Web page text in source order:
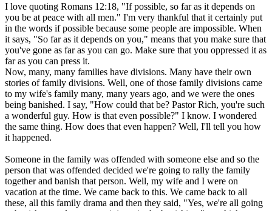
I love quoting Romans 12:18, "If possible, so far as it depends on
you be at peace with all men." I'm very thankful that it certainly put
in the words if possible because some people are impossible. When
it says, "So far as it depends on you," means that you make sure that
you've gone as far as you can go. Make sure that you oppressed it as
far as you can press it.
Now, many, many families have divisions. Many have their own
stories of family divisions. Well, one of those family divisions came
to my wife's family many, many years ago, and we were the ones
being banished. I say, "How could that be? Pastor Rich, you're such
a wonderful guy. How is that even possible?" I know. I wondered
the same thing. How does that even happen? Well, I'll tell you how
it happened.
Someone in the family was offended with someone else and so the
person that was offended decided we're going to rally the family
together and banish that person. Well, my wife and I were on
vacation at the time. We came back to this. We came back to all
these, all this family drama and then they said, "Yes, we're all going